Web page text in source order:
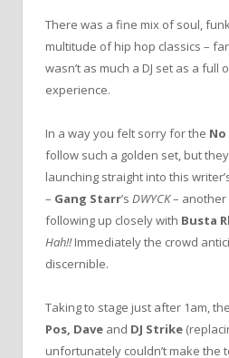
There was a fine mix of soul,
multitude of hip hop classics –
wasn’t as much a DJ set as a
experience.
In a way you felt sorry for the No
follow such a golden set, but
launching straight into this
– Gang Starr’s DWYCK– another
following up closely with Busta
Hah!!Immediately the crowd
discernible.
Taking to stage just after 1am,
Pos, Dave and DJ Strike
unfortunately couldn’t make the